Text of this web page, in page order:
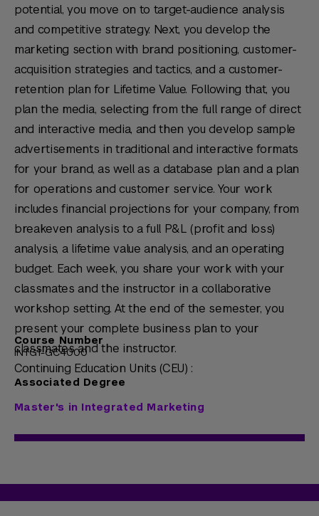
potential, you move on to target-audience analysis
and competitive strategy. Next, you develop the
marketing section with brand positioning, customer-
acquisition strategies and tactics, and a customer-
retention plan for Lifetime Value. Following that, you
plan the media, selecting from the full range of direct
and interactive media, and then you develop sample
advertisements in traditional and interactive formats
for your brand, as well as a database plan and a plan
for operations and customer service. Your work
includes financial projections for your company, from
breakeven analysis to a full P&L (profit and loss)
analysis, a lifetime value analysis, and an operating
budget. Each week, you share your work with your
classmates and the instructor in a collaborative
workshop setting. At the end of the semester, you
present your complete business plan to your
classmates and the instructor.
Continuing Education Units (CEU) :
Course Number
INTG1-GC4000
Associated Degree
Master's in Integrated Marketing